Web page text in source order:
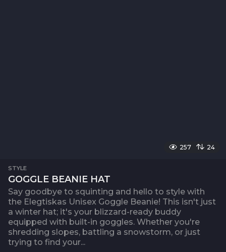
257 24
STYLE
GOGGLE BEANIE HAT
Say goodbye to squinting and hello to style with
the Elegtiskas Unisex Goggle Beanie! This isn't just
a winter hat; it's your blizzard-ready buddy
equipped with built-in goggles. Whether you're
shredding slopes, battling a snowstorm, or just
trying to find your...